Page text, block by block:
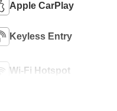
Apple CarPlay
Keyless Entry
Wi-Fi Hotspot